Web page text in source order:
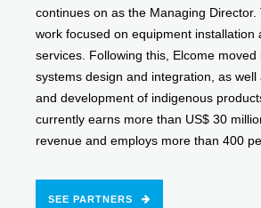
continues on as the Managing Director.
work focused on equipment installation
services. Following this, Elcome moved
systems design and integration, as well
and development of indigenous
currently earns more than US$ 30
revenue and employs more than 400
SEE PARTNERS